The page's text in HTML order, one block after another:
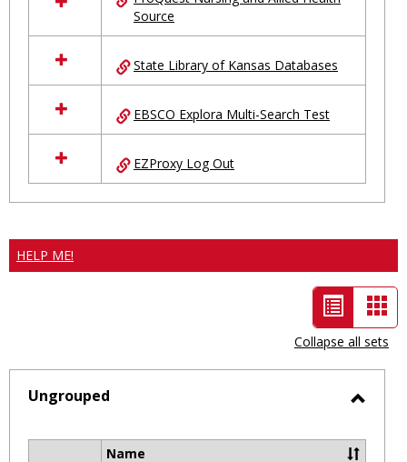
Source
State Library of Kansas Databases
EBSCO Explora Multi-Search Test
EZProxy Log Out
HELP ME!
List
view
-
selected
Collapse all sets
Ungrouped
Name